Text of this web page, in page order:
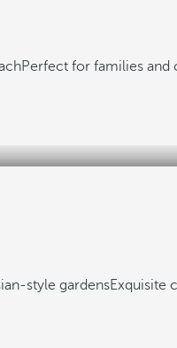
Perfect for families and
style gardensExquisite